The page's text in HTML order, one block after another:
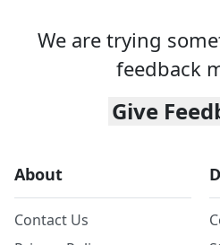
We are trying
feedback
Give
About
Contact Us